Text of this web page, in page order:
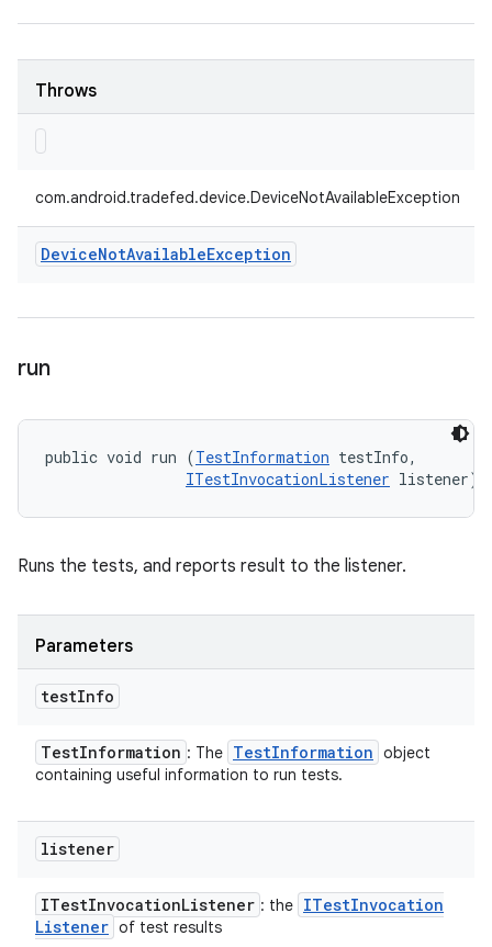
Throws
com.android.tradefed.device.DeviceNotAvailableException
DeviceNotAvailableException
run
public void run (TestInformation testInfo,
ITestInvocationListener listener)
Runs the tests, and reports result to the listener.
Parameters
testInfo
TestInformation : The TestInformation object
containing useful information to run tests.
listener
ITestInvocationListener : the ITestInvocation
Listener of test results